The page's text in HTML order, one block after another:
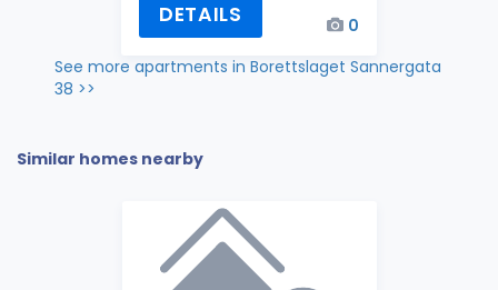
DETAILS
0
See more apartments in Borettslaget Sannergata
38 >>
Similar homes nearby